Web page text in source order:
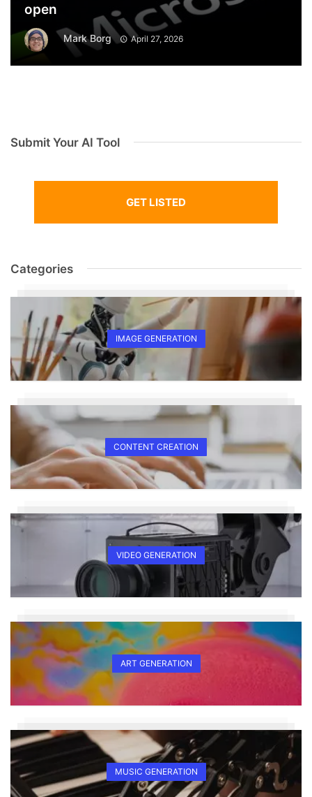
open
Mark Borg April 27, 2026
Submit Your AI Tool
GET LISTED
Categories
IMAGE GENERATION
CONTENT CREATION
VIDEO GENERATION
ART GENERATION
MUSIC GENERATION